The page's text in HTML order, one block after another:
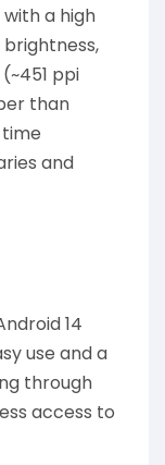
a high
ppi
than
time
and
14
use and a
through
access to